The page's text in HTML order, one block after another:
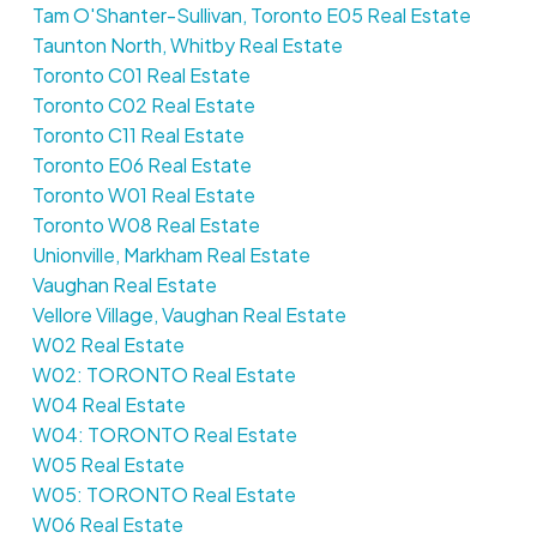
Tam O'Shanter-Sullivan, Toronto E05 Real Estate
Taunton North, Whitby Real Estate
Toronto C01 Real Estate
Toronto C02 Real Estate
Toronto C11 Real Estate
Toronto E06 Real Estate
Toronto W01 Real Estate
Toronto W08 Real Estate
Unionville, Markham Real Estate
Vaughan Real Estate
Vellore Village, Vaughan Real Estate
W02 Real Estate
W02: TORONTO Real Estate
W04 Real Estate
W04: TORONTO Real Estate
W05 Real Estate
W05: TORONTO Real Estate
W06 Real Estate